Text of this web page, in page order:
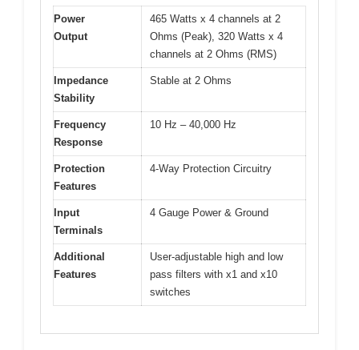
Power
Output
465 Watts x 4 channels at 2
Ohms (Peak), 320 Watts x 4
channels at 2 Ohms (RMS)
Impedance
Stability
Stable at 2 Ohms
Frequency
Response
10 Hz – 40,000 Hz
Protection
Features
4-Way Protection Circuitry
Input
Terminals
4 Gauge Power & Ground
Additional
Features
User-adjustable high and low
pass filters with x1 and x10
switches